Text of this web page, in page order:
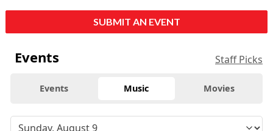
SUBMIT AN EVENT
Events Staff Picks
Events Music Movies